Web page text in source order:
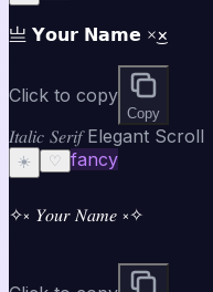
亗 𝗬𝗼𝘂𝗿 𝗡𝗮𝗺𝗲 ×͜×
Click to copy
Copy
𝐼𝑡𝑎𝑙𝑖𝑐 𝑆𝑒𝑟𝑖𝑓 Elegant Scroll
☀️ ♡ fancy
✧༝ 𝑌𝑜𝑢𝑟 𝑁𝑎𝑚𝑒 ༝✧